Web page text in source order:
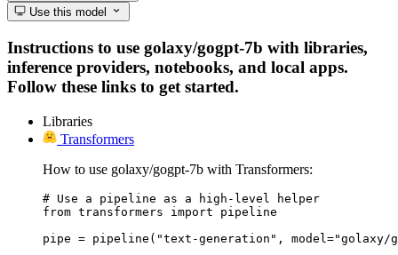
Use this model
Instructions to use golaxy/gogpt-7b with libraries,
inference providers, notebooks, and local apps.
Follow these links to get started.
Libraries
Transformers
How to use golaxy/gogpt-7b with Transformers:
# Use a pipeline as a high-level helper
from transformers import pipeline
pipe = pipeline("text-generation", model="golaxy/